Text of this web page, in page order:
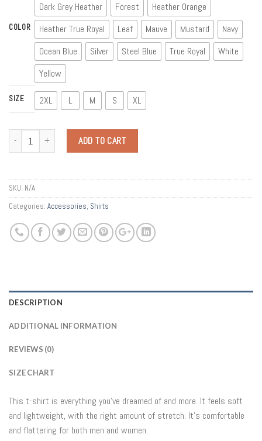
COLOR
Dark Grey Heather
Forest
Heather Orange
Heather True Royal
Leaf Mauve Mustard
Navy
Ocean Blue
Silver Steel Blue True Royal
White
Yellow
SIZE 2XL L M S XL
ADD TO CART
SKU: N/A
Categories: Accessories, Shirts
DESCRIPTION
ADDITIONAL INFORMATION
REVIEWS (0)
SIZE CHART
This t-shirt is everything you’ve dreamed of and more. It feels soft
and lightweight, with the right amount of stretch. It’s comfortable
and flattering for both men and women.